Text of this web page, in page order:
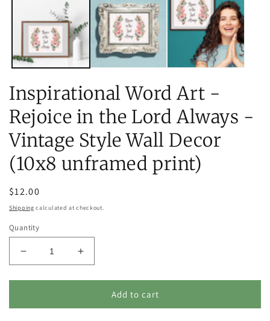
modal
Inspirational Word Art -
Rejoice in the Lord Always -
Vintage Style Wall Decor
(10x8 unframed print)
Regular
price
$12.00
Shipping calculated at checkout.
Quantity
Decrease
quantity
for
Word
Increase
quantity
for
Inspirational
Word
Add to cart